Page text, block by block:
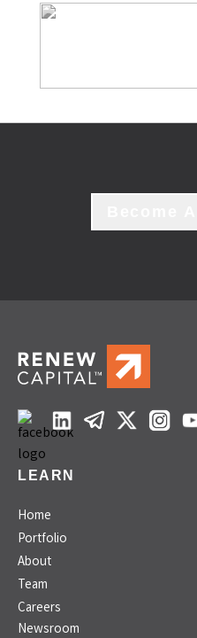
LEARN
Home
Portfolio
About
Team
Careers
Newsroom